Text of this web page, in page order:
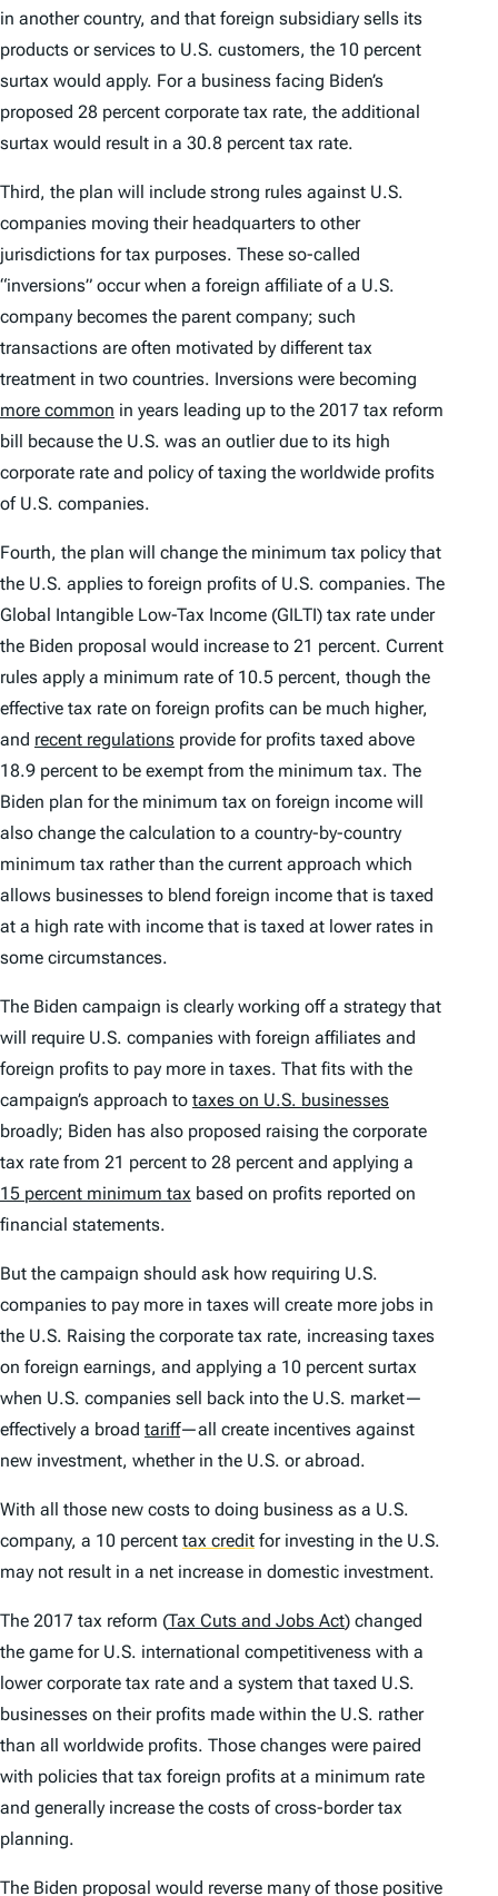
in another country, and that foreign subsidiary sells its
products or services to U.S. customers, the 10 percent
surtax would apply. For a business facing Biden’s
proposed 28 percent corporate tax rate, the additional
surtax would result in a 30.8 percent tax rate.
Third, the plan will include strong rules against U.S.
companies moving their headquarters to other
jurisdictions for tax purposes. These so-called
“inversions” occur when a foreign affiliate of a U.S.
company becomes the parent company; such
transactions are often motivated by different tax
treatment in two countries. Inversions were becoming
more common in years leading up to the 2017 tax reform
bill because the U.S. was an outlier due to its high
corporate rate and policy of taxing the worldwide profits
of U.S. companies.
Fourth, the plan will change the minimum tax policy that
the U.S. applies to foreign profits of U.S. companies. The
Global Intangible Low-Tax Income (GILTI) tax rate under
the Biden proposal would increase to 21 percent. Current
rules apply a minimum rate of 10.5 percent, though the
effective tax rate on foreign profits can be much higher,
and recent regulations provide for profits taxed above
18.9 percent to be exempt from the minimum tax. The
Biden plan for the minimum tax on foreign income will
also change the calculation to a country-by-country
minimum tax rather than the current approach which
allows businesses to blend foreign income that is taxed
at a high rate with income that is taxed at lower rates in
some circumstances.
The Biden campaign is clearly working off a strategy that
will require U.S. companies with foreign affiliates and
foreign profits to pay more in taxes. That fits with the
campaign’s approach to taxes on U.S. businesses
broadly; Biden has also proposed raising the corporate
tax rate from 21 percent to 28 percent and applying a
15 percent minimum tax based on profits reported on
financial statements.
But the campaign should ask how requiring U.S.
companies to pay more in taxes will create more jobs in
the U.S. Raising the corporate tax rate, increasing taxes
on foreign earnings, and applying a 10 percent surtax
when U.S. companies sell back into the U.S. market—
effectively a broad tariff—all create incentives against
new investment, whether in the U.S. or abroad.
With all those new costs to doing business as a U.S.
company, a 10 percent tax credit for investing in the U.S.
may not result in a net increase in domestic investment.
The 2017 tax reform (Tax Cuts and Jobs Act) changed
the game for U.S. international competitiveness with a
lower corporate tax rate and a system that taxed U.S.
businesses on their profits made within the U.S. rather
than all worldwide profits. Those changes were paired
with policies that tax foreign profits at a minimum rate
and generally increase the costs of cross-border tax
planning.
The Biden proposal would reverse many of those positive